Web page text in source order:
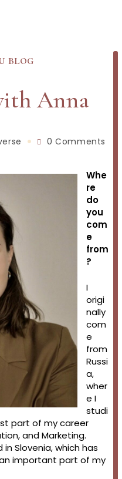
blog
Anna
Post0 Comments
Whe
re
do
you
com
e
from
?
I
origi
nally
com
e
from
Russi
a,
wher
e I
studi
part of my career
and Marketing.
in Slovenia, which has
important part of my